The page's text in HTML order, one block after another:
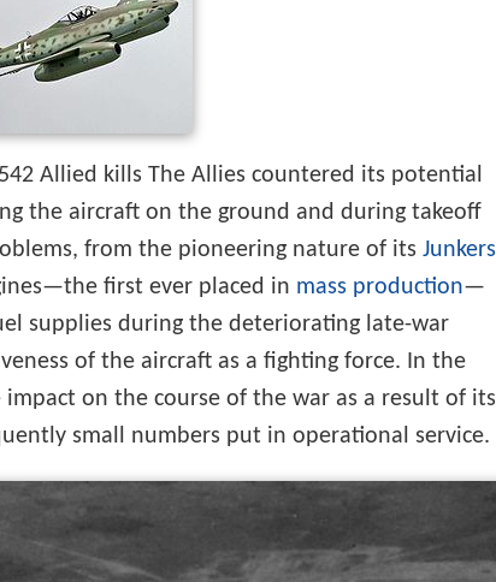
Allied kills The Allies countered its potential
the aircraft on the ground and during takeoff
from the pioneering nature of its Junkers
first ever placed in mass production—
supplies during the deteriorating late-war
of the aircraft as a fighting force. In the
on the course of the war as a result of its
small numbers put in operational service.